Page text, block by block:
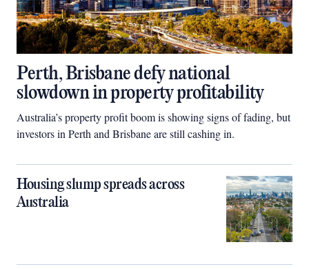
Perth, Brisbane defy national
slowdown in property profitability
Australia’s property profit boom is showing signs of fading, but
investors in Perth and Brisbane are still cashing in.
Housing slump spreads across
Australia